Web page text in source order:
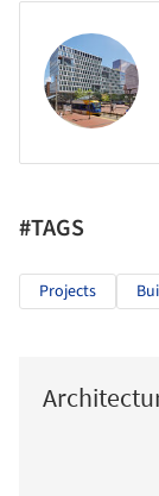
#TAGS
Projects